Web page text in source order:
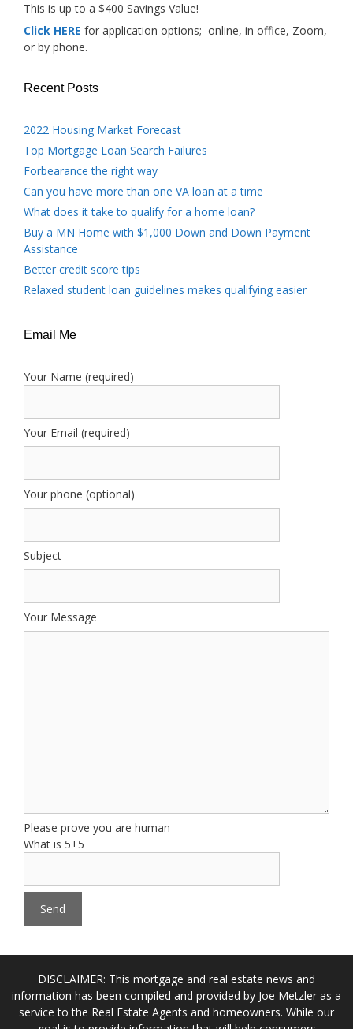
This is up to a $400 Savings Value!
Click HERE for application options; online, in office, Zoom,
or by phone.
Recent Posts
2022 Housing Market Forecast
Top Mortgage Loan Search Failures
Forbearance the right way
Can you have more than one VA loan at a time
What does it take to qualify for a home loan?
Buy a MN Home with $1,000 Down and Down Payment
Assistance
Better credit score tips
Relaxed student loan guidelines makes qualifying easier
Email Me
Your Name (required)
Your Email (required)
Your phone (optional)
Subject
Your Message
Please prove you are human
What is 5+5
DISCLAIMER: This mortgage and real estate news and
information has been compiled and provided by Joe Metzler as a
service to the Real Estate Agents and homeowners. While our